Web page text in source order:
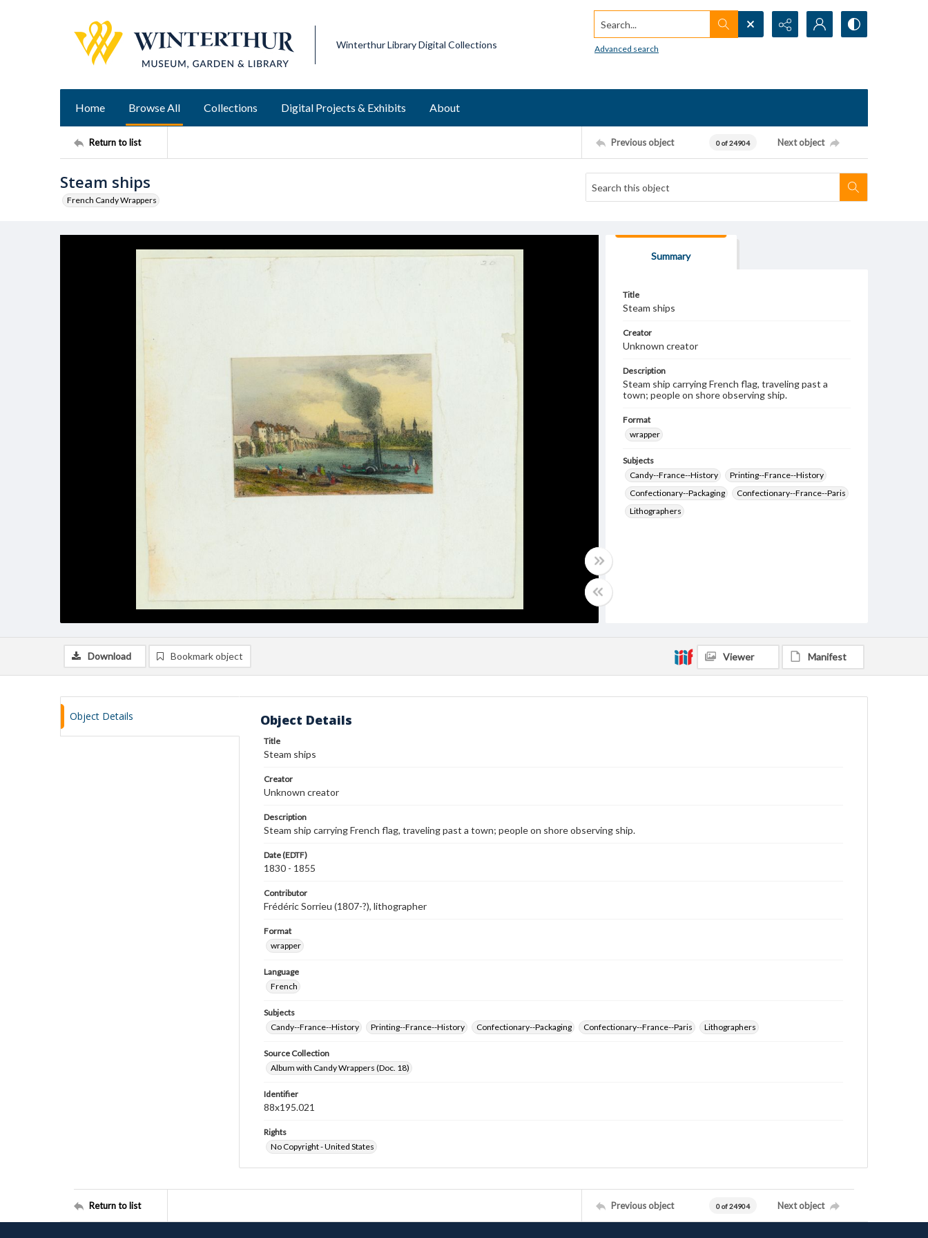
Winterthur Library Digital Collections
Search...
Advanced search
Home Browse All Collections Digital Projects & Exhibits About
Return to list Previous object 0 of 24904 Next object
Steam ships
French Candy Wrappers
Summary
Title
Steam ships
Creator
Unknown creator
Description
Steam ship carrying French flag, traveling past a
town; people on shore observing ship.
Format
wrapper
Subjects
Candy--France--History
Printing--France--History
Confectionary--Packaging
Confectionary--France--Paris
Lithographers
Download Bookmark object Viewer Manifest
Object Details Object Details
Title
Steam ships
Creator
Unknown creator
Description
Steam ship carrying French flag, traveling past a town; people on shore observing ship.
Date (EDTF)
1830 - 1855
Contributor
Frédéric Sorrieu (1807-?), lithographer
Format
wrapper
Language
French
Subjects
Candy--France--History
Printing--France--History Confectionary--Packaging Confectionary--France--Paris Lithographers
Source Collection
Album with Candy Wrappers (Doc. 18)
Identifier
88x195.021
Rights
No Copyright - United States
Return to list Previous object 0 of 24904 Next object